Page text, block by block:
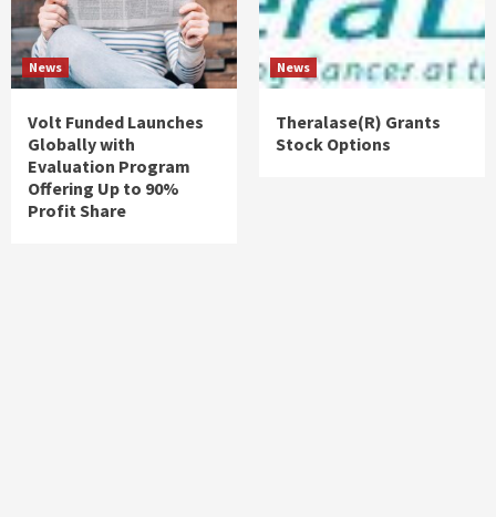
News
Volt Funded Launches
Globally with
Evaluation Program
Offering Up to 90%
Profit Share
News
Theralase(R) Grants
Stock Options